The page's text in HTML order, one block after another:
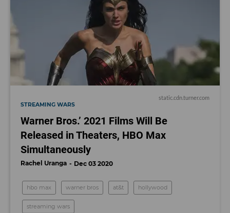
static.cdn.turner.com
STREAMING WARS
Warner Bros.’ 2021 Films Will Be
Released in Theaters, HBO Max
Simultaneously
Rachel Uranga Dec 03 2020
hbo max warner bros at&t hollywood
streaming wars